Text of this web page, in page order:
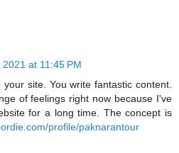
2021 at 11:45 PM
site. You write fantastic content.
of feelings right now because I've
for a long time. The concept is
profile/paknarantour